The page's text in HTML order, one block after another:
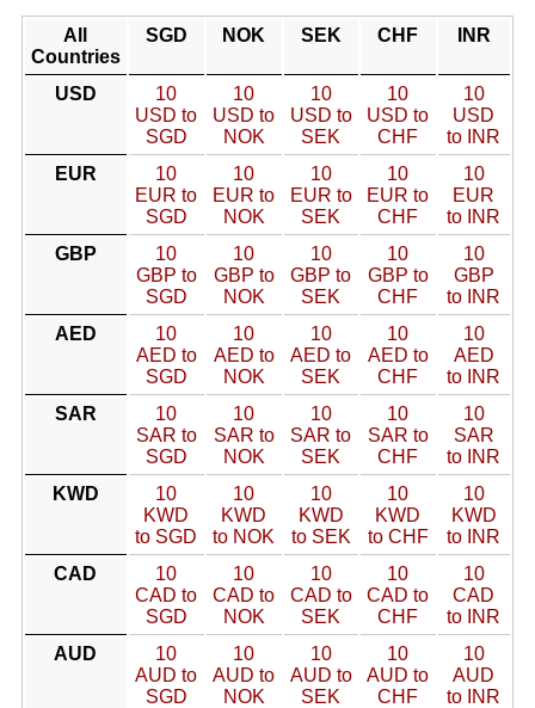
All
Countries
SGD NOK SEK CHF INR
USD
10
USD to
SGD
10
USD to
NOK
10
USD to
SEK
10
USD to
CHF
10
USD
to INR
EUR
10
EUR to
SGD
10
EUR to
NOK
10
EUR to
SEK
10
EUR to
CHF
10
EUR
to INR
GBP
10
GBP to
SGD
10
GBP to
NOK
10
GBP to
SEK
10
GBP to
CHF
10
GBP
to INR
AED
10
AED to
SGD
10
AED to
NOK
10
AED to
SEK
10
AED to
CHF
10
AED
to INR
SAR
10
SAR to
SGD
10
SAR to
NOK
10
SAR to
SEK
10
SAR to
CHF
10
SAR
to INR
KWD
10
KWD
to SGD
10
KWD
to NOK
10
KWD
to SEK
10
KWD
to CHF
10
KWD
to INR
CAD
10
CAD to
SGD
10
CAD to
NOK
10
CAD to
SEK
10
CAD to
CHF
10
CAD
to INR
AUD
10
AUD to
SGD
10
AUD to
NOK
10
AUD to
SEK
10
AUD to
CHF
10
AUD
to INR